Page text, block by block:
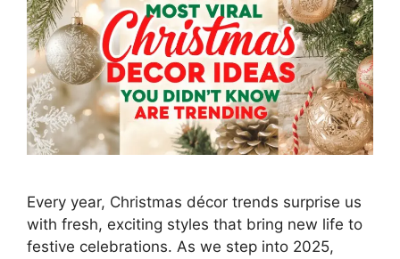
Every year, Christmas décor trends surprise us
with fresh, exciting styles that bring new life to
festive celebrations. As we step into 2025,